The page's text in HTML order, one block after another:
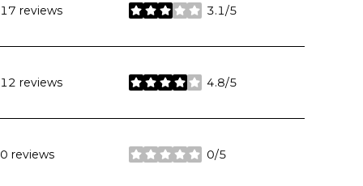
17 reviews 3.1/5
stars
12 reviews 4.8/5
stars
0 reviews 0/5
stars